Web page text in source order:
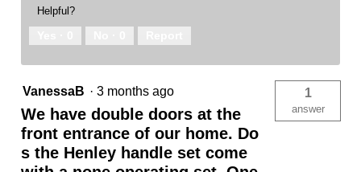
Helpful?
VanessaB · 3 months ago
We have double doors at the
front entrance of our home. Do
s the Henley handle set come
1
answer